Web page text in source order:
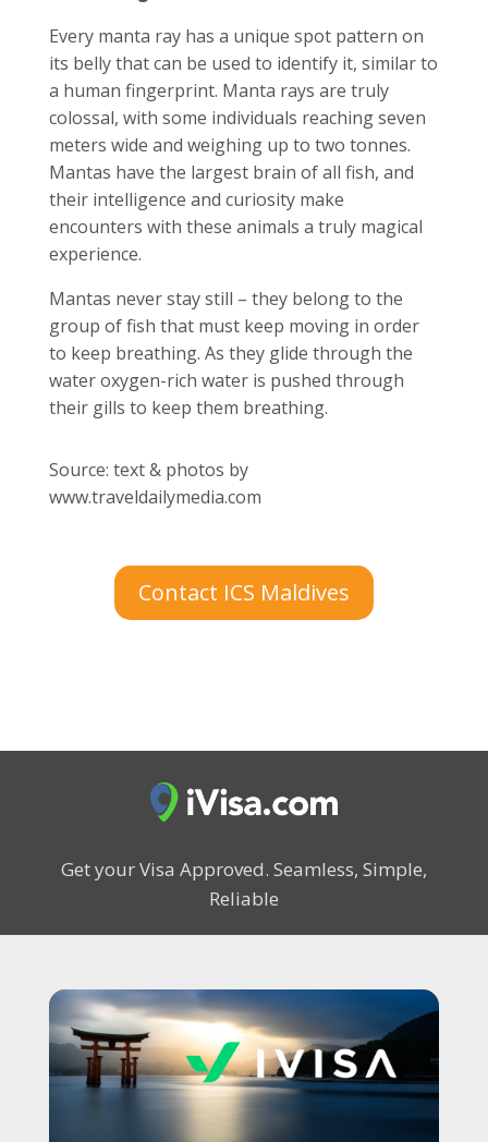
Every manta ray has a unique spot pattern on
its belly that can be used to identify it, similar to
a human fingerprint. Manta rays are truly
colossal, with some individuals reaching seven
meters wide and weighing up to two tonnes.
Mantas have the largest brain of all fish, and
their intelligence and curiosity make
encounters with these animals a truly magical
experience.
Mantas never stay still – they belong to the
group of fish that must keep moving in order
to keep breathing. As they glide through the
water oxygen-rich water is pushed through
their gills to keep them breathing.
Source: text & photos by
www.traveldailymedia.com
Contact ICS Maldives
Get your Visa Approved. Seamless, Simple,
Reliable